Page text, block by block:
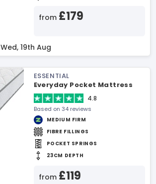
from £179
Wed, 19th Aug
ESSENTIAL
Everyday Pocket Mattress
4.8
Based on 34 reviews
MEDIUM FIRM
FIBRE FILLINGS
POCKET SPRINGS
23CM DEPTH
from £119